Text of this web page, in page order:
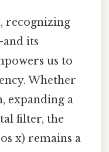
recognizing
its
us to
Whether
expanding a
filter, the
x) remains a